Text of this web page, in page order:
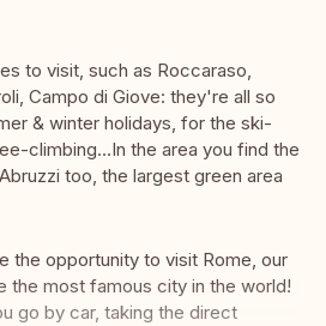
to visit, such as Roccaraso,
Campo di Giove: they're all so
& winter holidays, for the ski-
climbing…In the area you find the
too, the largest green area
the opportunity to visit Rome, our
the most famous city in the world!
go by car, taking the direct